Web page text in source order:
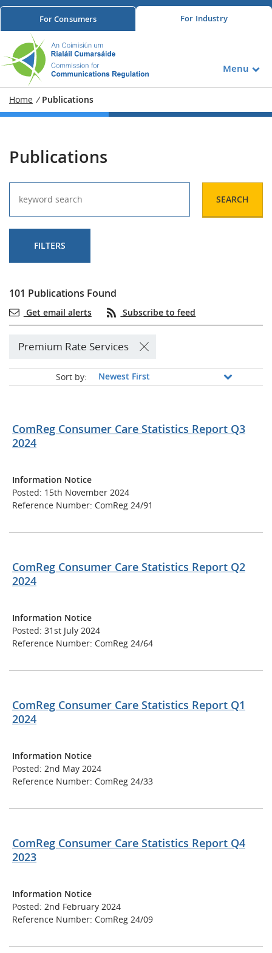
ForConsumers For Industry
Menu
Home / Publications
Publications
SEARCH
FILTERS
101 Publications Found
Get email alerts Subscribe to feed
Premium Rate Services
Sort by:
ComReg Consumer Care Statistics Report Q3
2024
Information Notice
Posted: 15th November 2024
Reference Number: ComReg 24/91
ComReg Consumer Care Statistics Report Q2
2024
Information Notice
Posted: 31st July 2024
Reference Number: ComReg 24/64
ComReg Consumer Care Statistics Report Q1
2024
Information Notice
Posted: 2nd May 2024
Reference Number: ComReg 24/33
ComReg Consumer Care Statistics Report Q4
2023
Information Notice
Posted: 2nd February 2024
Reference Number: ComReg 24/09